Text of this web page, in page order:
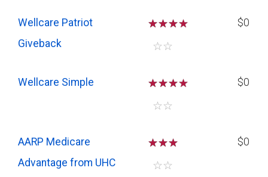
Wellcare Patriot
Giveback
☆☆☆
☆☆
$0
Wellcare Simple ☆☆☆
☆☆
$0
AARP Medicare
Advantage from UHC
☆☆☆
☆☆
$0